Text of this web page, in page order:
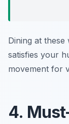
Dining at
satisfies your
movement for
4.